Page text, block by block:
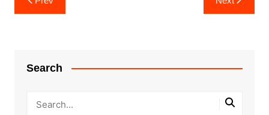
navigation
Search